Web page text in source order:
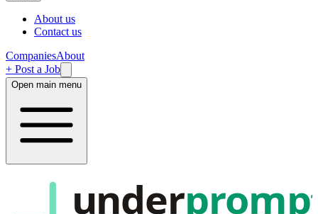
About us
Contact us
CompaniesAbout
+ Post a Job
Open main menu
under